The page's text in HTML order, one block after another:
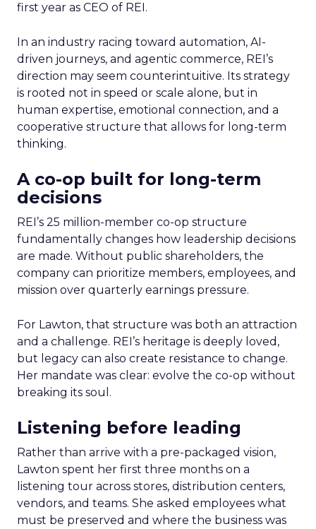
first year as CEO of REI.
In an industry racing toward automation, AI-
driven journeys, and agentic commerce, REI’s
direction may seem counterintuitive. Its strategy
is rooted not in speed or scale alone, but in
human expertise, emotional connection, and a
cooperative structure that allows for long-term
thinking.
A co-op built for long-term
decisions
REI’s 25 million-member co-op structure
fundamentally changes how leadership decisions
are made. Without public shareholders, the
company can prioritize members, employees, and
mission over quarterly earnings pressure.
For Lawton, that structure was both an attraction
and a challenge. REI’s heritage is deeply loved,
but legacy can also create resistance to change.
Her mandate was clear: evolve the co-op without
breaking its soul.
Listening before leading
Rather than arrive with a pre-packaged vision,
Lawton spent her first three months on a
listening tour across stores, distribution centers,
vendors, and teams. She asked employees what
must be preserved and where the business was